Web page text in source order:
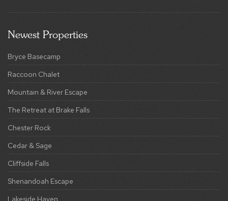
Newest Properties
Bryce Basecamp
Raccoon Chalet
Mountain & River Escape
The Retreat at Brake Falls
Chester Rock
Cedar & Sage
Cliffside Falls
Shenandoah Escape
Lakeside Haven